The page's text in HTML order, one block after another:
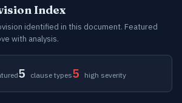
Index
identified in this document. Featured
with analysis.
5 clause types5 high severity